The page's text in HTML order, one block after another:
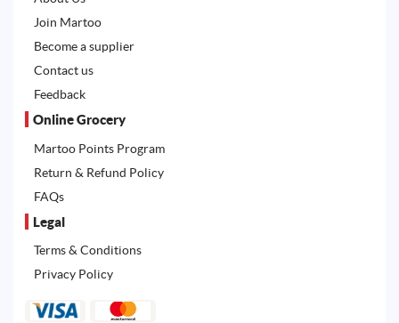
Join Martoo
Become a supplier
Contact us
Feedback
Online Grocery
Martoo Points Program
Return & Refund Policy
FAQs
Legal
Terms & Conditions
Privacy Policy